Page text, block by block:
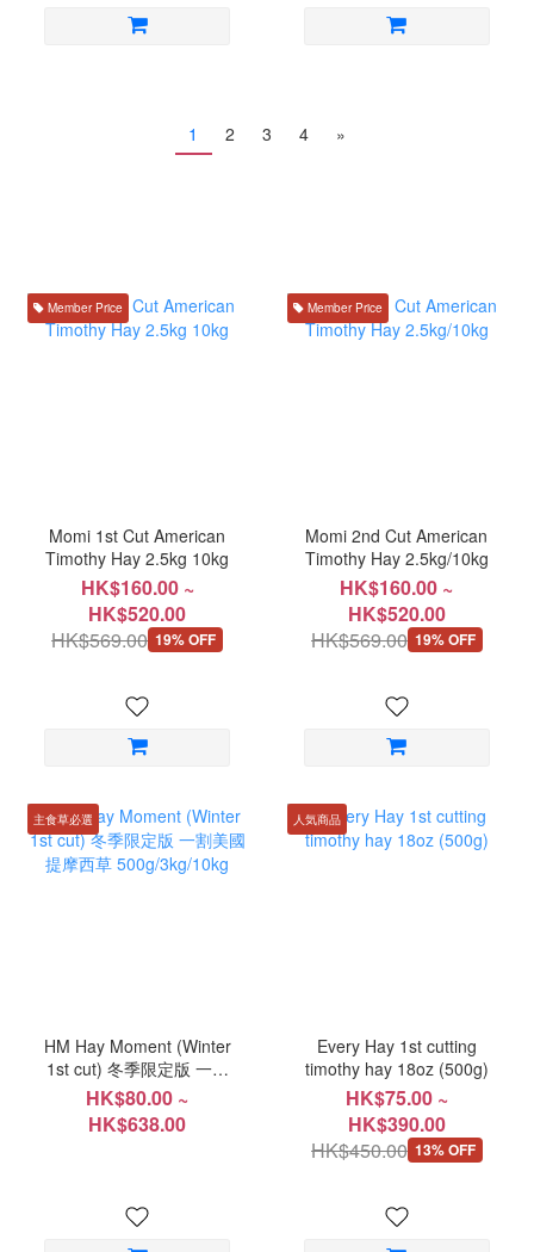
1 2 3 4 »
Member Price
Momi 1st Cut American
Timothy Hay 2.5kg 10kg
HK$160.00 ~
HK$520.00
HK$569.00 19% OFF
Member Price
Momi 2nd Cut American
Timothy Hay 2.5kg/10kg
HK$160.00 ~
HK$520.00
HK$569.00 19% OFF
主食草必選
HM Hay Moment (Winter
1st cut) 冬季限定版 一割
美國提摩西草
500g/3kg/10kg
HK$80.00 ~
HK$638.00
人気商品
Every Hay 1st cutting
timothy hay 18oz (500g)
HK$75.00 ~
HK$390.00
HK$450.00 13% OFF